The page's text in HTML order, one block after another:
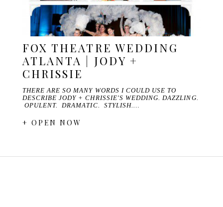
FOX THEATRE WEDDING
ATLANTA | JODY +
CHRISSIE
THERE ARE SO MANY WORDS I COULD USE TO
DESCRIBE JODY + CHRISSIE'S WEDDING. DAZZLING.
OPULENT. DRAMATIC. STYLISH.…
+ OPEN NOW